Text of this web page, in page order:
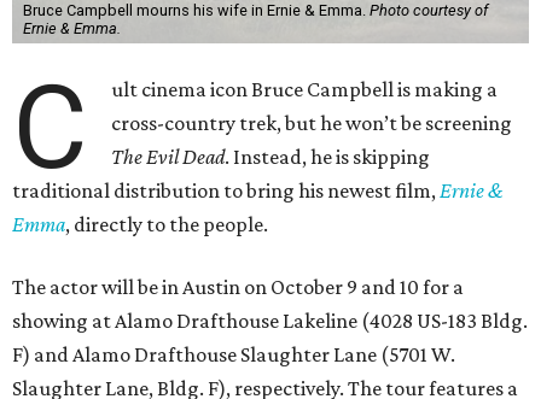
Bruce Campbell mourns his wife in Ernie & Emma. Photo courtesy of
Ernie & Emma.
C
ult cinema icon Bruce Campbell is making a
cross-country trek, but he won’t be screening
The Evil Dead. Instead, he is skipping
traditional distribution to bring his newest film,Ernie &
Emma, directly to the people.
The actor will be in Austin on October 9 and 10 for a
showing at Alamo Drafthouse Lakeline (4028 US-183 Bldg.
F) and Alamo Drafthouse Slaughter Lane (5701 W.
Slaughter Lane, Bldg. F), respectively. The tour features a